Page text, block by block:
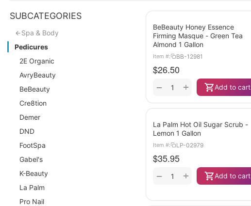
BeBeauty Honey Essence
Firming Masque - Green Tea
Almond 1 Gallon
Item #: BB-12981
$26.50
Add to cart
+
−
La Palm Hot Oil Sugar Scrub -
Lemon 1 Gallon
Item #: LP-02979
$35.95
Add to cart
+
−
SUBCATEGORIES
Spa & Body
Pedicures
2E Organic
AvryBeauty
BeBeauty
Cre8tion
Demer
DND
FootSpa
Gabel's
K-Beauty
La Palm
Pro Nail